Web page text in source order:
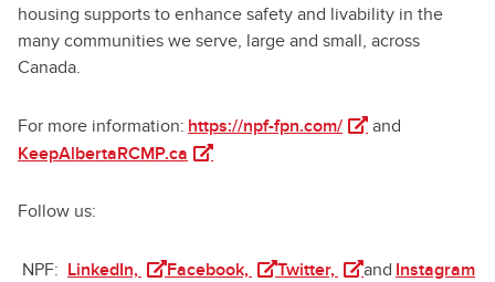
housing supports to enhance safety and livability in the
many communities we serve, large and small, across
Canada.
For more information: https://npf-fpn.com/ (opens in a new
and
KeepAlbertaRCMP.ca (opens in a new tab)
Follow us:
NPF: LinkedIn, (opens in a new tab)
Facebook, (opens in a new tab)
Twitter, (opens in a new tab)
and Instagram